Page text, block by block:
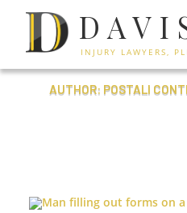
INJURY LAWYERS,
AUTHOR: POSTALI